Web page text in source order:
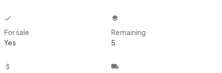
checkbox
For sale
Yes
layers
Remaining
5
attach_money local_shipping